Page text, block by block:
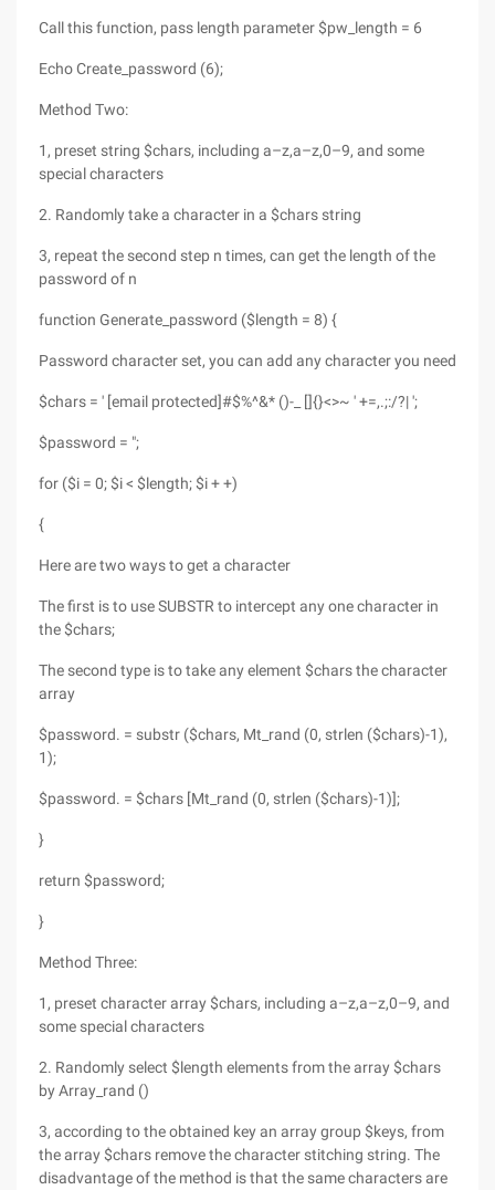
Call this function, pass length parameter $pw_length = 6
Echo Create_password (6);
Method Two:
1, preset string $chars, including a–z,a–z,0–9, and some
special characters
2. Randomly take a character in a $chars string
3, repeat the second step n times, can get the length of the
password of n
function Generate_password ($length = 8) {
Password character set, you can add any character you need
$chars = ' [email protected]#$%^&* ()-_ []{}<>~ ' +=,.;:/?| ';
$password = ";
for ($i = 0; $i < $length; $i + +)
{
Here are two ways to get a character
The first is to use SUBSTR to intercept any one character in
the $chars;
The second type is to take any element $chars the character
array
$password. = substr ($chars, Mt_rand (0, strlen ($chars)-1),
1);
$password. = $chars [Mt_rand (0, strlen ($chars)-1)];
}
return $password;
}
Method Three:
1, preset character array $chars, including a–z,a–z,0–9, and
some special characters
2. Randomly select $length elements from the array $chars
by Array_rand ()
3, according to the obtained key an array group $keys, from
the array $chars remove the character stitching string. The
disadvantage of the method is that the same characters are